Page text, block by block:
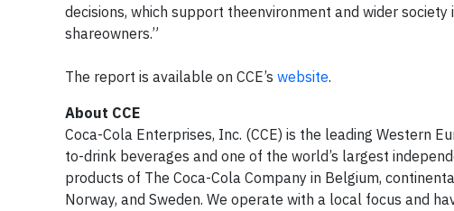
decisions, which support theenvironment and wider
shareowners.”
The report is available on CCE’s website.
About CCE
Coca-Cola Enterprises, Inc. (CCE) is the leading Western
to-drink beverages and one of the world’s largest
products of The Coca-Cola Company in Belgium,
Norway, and Sweden. We operate with a local focus and